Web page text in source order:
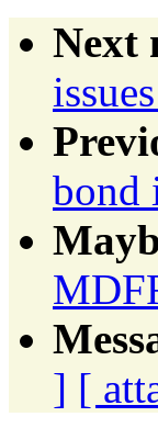
Next
bond
] [